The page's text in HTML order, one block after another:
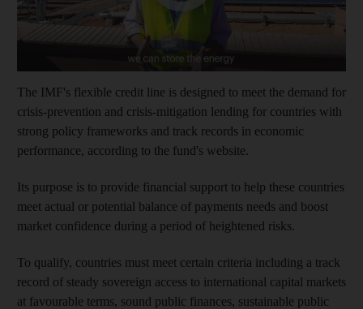
The IMF's flexible credit line is designed to meet the demand for
crisis-prevention and crisis-mitigation lending for countries with
strong policy frameworks and track records in economic
performance, according to the fund's website.
Its purpose is to provide financial support to help these countries
meet actual or potential balance of payments needs and boost
market confidence during a period of heightened risks.
To qualify, countries must meet certain criteria including a track
record of steady sovereign access to international capital markets
at favourable terms, sound public finances, sustainable public